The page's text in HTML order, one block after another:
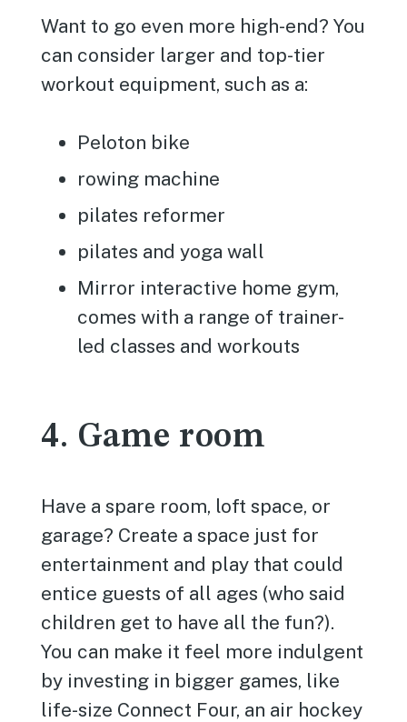
Want to go even more high-end? You
can consider larger and top-tier
workout equipment, such as a:
Peloton bike
rowing machine
pilates reformer
pilates and yoga wall
Mirror interactive home gym,
comes with a range of trainer-
led classes and workouts
4. Game room
Have a spare room, loft space, or
garage? Create a space just for
entertainment and play that could
entice guests of all ages (who said
children get to have all the fun?).
You can make it feel more indulgent
by investing in bigger games, like
life-size Connect Four, an air hockey